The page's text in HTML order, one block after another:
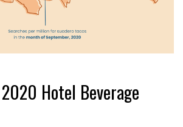
Hotel Beverage